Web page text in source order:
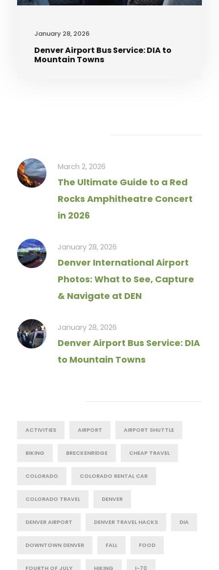
January 28, 2026
Denver Airport Bus Service: DIA to
Mountain Towns
March 2, 2026
The Ultimate Guide to a Red
Rocks Amphitheatre Concert
in 2026
January 28, 2026
Denver International Airport
Photos: What to See, Capture
& Navigate at DEN
January 28, 2026
Denver Airport Bus Service: DIA
to Mountain Towns
ACTIVITIES AIRPORT AIRPORT SHUTTLE
BIKING BRECKENRIDGE CHEAP TRAVEL
COLORADO COLORADO RENTAL CAR
COLORADO TRAVEL DENVER
DENVER AIRPORT DENVER TRAVEL HACKS DIA
DOWNTOWN DENVER FALL FOOD
FOURTH OF JULY HIKING I-70